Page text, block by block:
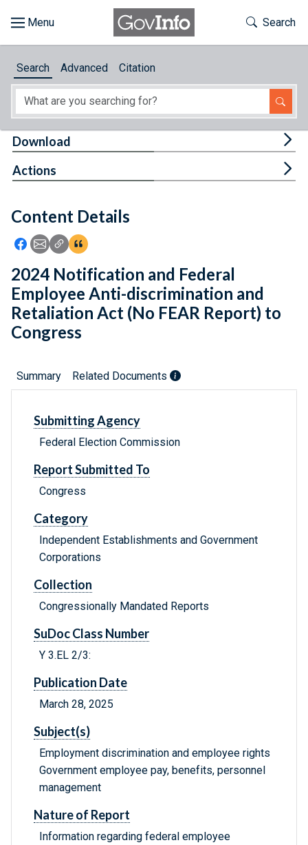
About
Feedback
Toggle
Search
Search Advanced Citation
Content Details
Icon: Share using Facebook
Icon: Share using Email
Icon: Copy Link URL
Icon:View Citations
Download
Actions
2024 Notification and Federal
Employee Anti-discrimination and
Retaliation Act (No FEAR Report) to
Congress
Summary Related Documents
Submitting Agency
Federal Election Commission
Report Submitted To
Congress
Category
Independent Establishments and Government
Corporations
Collection
Congressionally Mandated Reports
SuDoc Class Number
Y 3.EL 2/3:
Publication Date
March 28, 2025
Subject(s)
Employment discrimination and employee rights
Government employee pay, benefits, personnel
management
Nature of Report
Information regarding federal employee